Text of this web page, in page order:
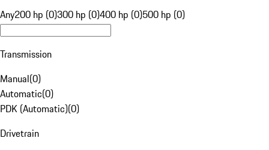
Any200 hp (0)300 hp (0)400 hp (0)500 hp (0)
Transmission
Manual(0)
Automatic(0)
PDK (Automatic)(0)
Drivetrain